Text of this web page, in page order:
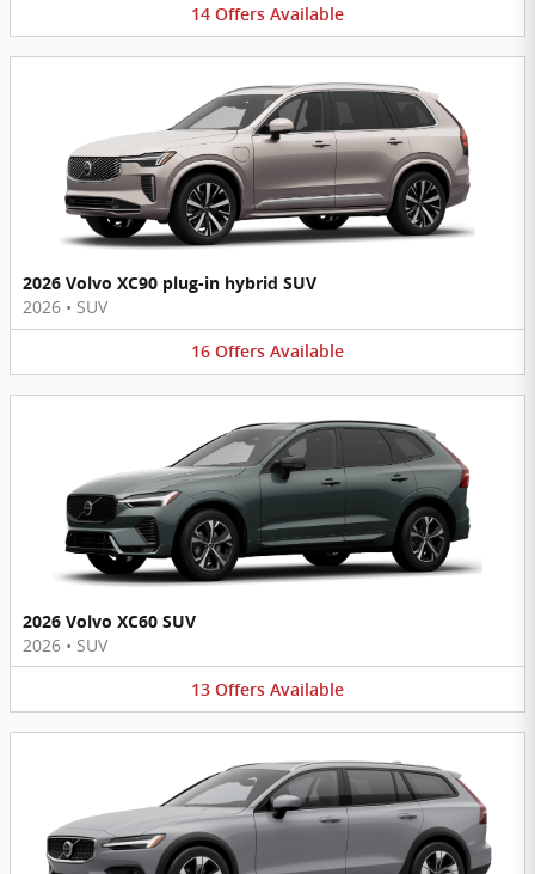
14 Offers Available
2026 Volvo XC90 plug-in hybrid SUV
2026 • SUV
16 Offers Available
2026 Volvo XC60 SUV
2026 • SUV
13 Offers Available